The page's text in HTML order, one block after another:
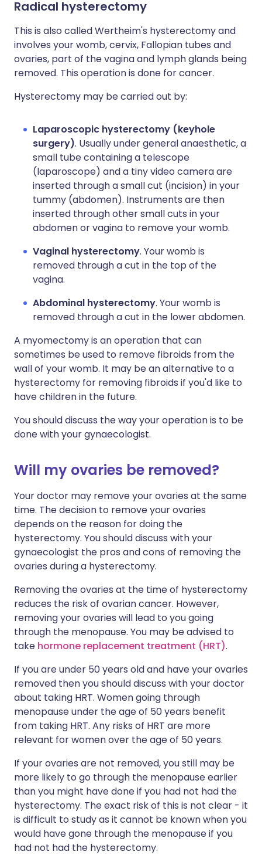
Radical hysterectomy
This is also called Wertheim's hysterectomy and
involves your womb, cervix, Fallopian tubes and
ovaries, part of the vagina and lymph glands being
removed. This operation is done for cancer.
Hysterectomy may be carried out by:
Laparoscopic hysterectomy (keyhole
surgery). Usually under general anaesthetic, a
small tube containing a telescope
(laparoscope) and a tiny video camera are
inserted through a small cut (incision) in your
tummy (abdomen). Instruments are then
inserted through other small cuts in your
abdomen or vagina to remove your womb.
Vaginal hysterectomy. Your womb is
removed through a cut in the top of the
vagina.
Abdominal hysterectomy. Your womb is
removed through a cut in the lower abdomen.
A myomectomy is an operation that can
sometimes be used to remove fibroids from the
wall of your womb. It may be an alternative to a
hysterectomy for removing fibroids if you'd like to
have children in the future.
You should discuss the way your operation is to be
done with your gynaecologist.
Will my ovaries be removed?
Your doctor may remove your ovaries at the same
time. The decision to remove your ovaries
depends on the reason for doing the
hysterectomy. You should discuss with your
gynaecologist the pros and cons of removing the
ovaries during a hysterectomy.
Removing the ovaries at the time of hysterectomy
reduces the risk of ovarian cancer. However,
removing your ovaries will lead to you going
through the menopause. You may be advised to
take hormone replacement treatment (HRT).
If you are under 50 years old and have your ovaries
removed then you should discuss with your doctor
about taking HRT. Women going through
menopause under the age of 50 years benefit
from taking HRT. Any risks of HRT are more
relevant for women over the age of 50 years.
If your ovaries are not removed, you still may be
more likely to go through the menopause earlier
than you might have done if you had not had the
hysterectomy. The exact risk of this is not clear - it
is difficult to study as it cannot be known when you
would have gone through the menopause if you
had not had the hysterectomy.